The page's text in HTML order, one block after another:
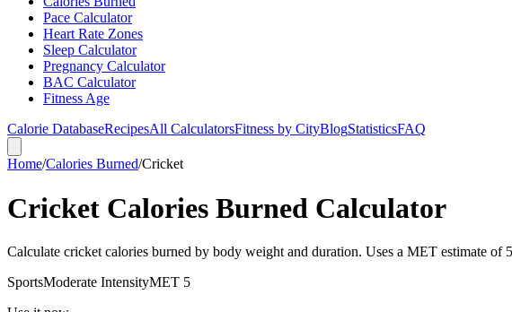
Pace Calculator
Heart Rate Zones
Sleep Calculator
Pregnancy Calculator
BAC Calculator
Fitness Age
Calorie DatabaseRecipesAll CalculatorsFitness by CityBlogStatisticsFAQ
Home/Calories Burned/Cricket
Cricket Calories Burned Calculator
Calculate cricket calories burned by body weight and duration. Uses a MET estimate
SportsModerate IntensityMET 5